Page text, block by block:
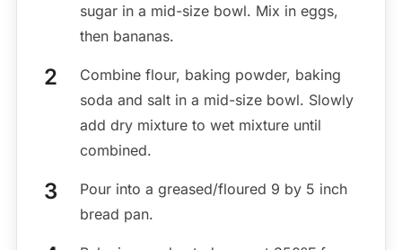
sugar in a mid-size bowl. Mix in eggs,
then bananas.
Combine flour, baking powder, baking
soda and salt in a mid-size bowl. Slowly
add dry mixture to wet mixture until
combined.
Pour into a greased/floured 9 by 5 inch
bread pan.